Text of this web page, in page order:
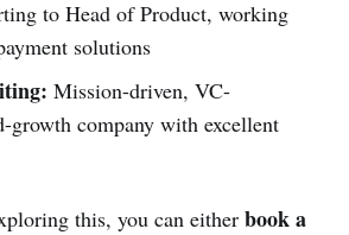
to Head of Product, working
solutions
Mission-driven, VC-
growth company with excellent
this, you can either book a